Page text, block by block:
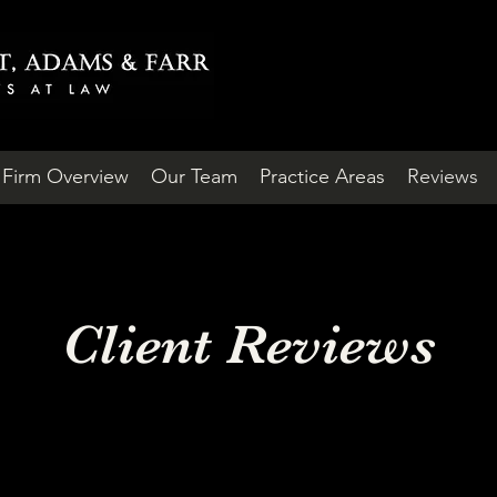
Firm Overview Our Team Practice Areas Reviews
Client Reviews